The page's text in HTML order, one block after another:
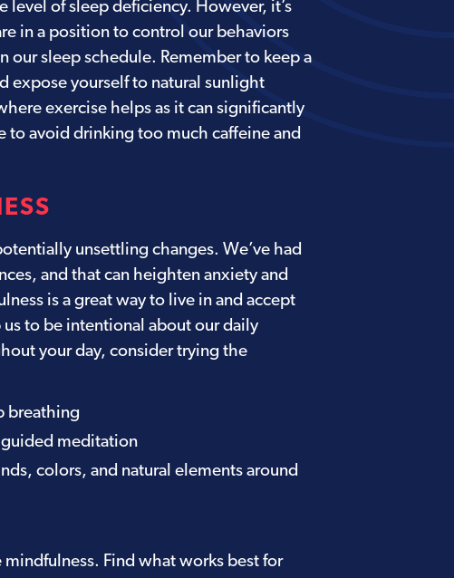
level of sleep deficiency. However, it’s
in a position to control our behaviors
our sleep schedule. Remember to keep a
expose yourself to natural sunlight
exercise helps as it can significantly
to avoid drinking too much caffeine and
unsettling changes. We’ve had
and that can heighten anxiety and
is a great way to live in and accept
to be intentional about our daily
your day, consider trying the
breathing
guided meditation
colors, and natural elements around
Find what works best for